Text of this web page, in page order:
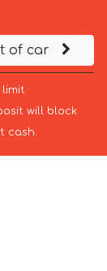
of car
limit
will block
cash.